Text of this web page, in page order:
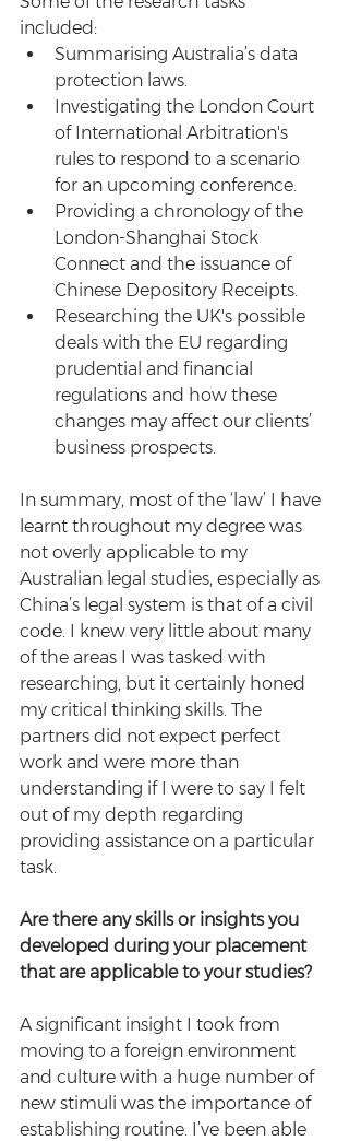
included:
Summarising Australia’s data
protection laws.
Investigating the London Court
of International Arbitration's
rules to respond to a scenario
for an upcoming conference.
Providing a chronology of the
London-Shanghai Stock
Connect and the issuance of
Chinese Depository Receipts.
Researching the UK's possible
deals with the EU regarding
prudential and financial
regulations and how these
changes may affect our clients’
business prospects.
In summary, most of the ‘law’ I have
learnt throughout my degree was
not overly applicable to my
Australian legal studies, especially as
China’s legal system is that of a civil
code. I knew very little about many
of the areas I was tasked with
researching, but it certainly honed
my critical thinking skills. The
partners did not expect perfect
work and were more than
understanding if I were to say I felt
out of my depth regarding
providing assistance on a particular
task.
Are there any skills or insights you
developed during your placement
that are applicable to your studies?
A significant insight I took from
moving to a foreign environment
and culture with a huge number of
new stimuli was the importance of
establishing routine. I’ve been able